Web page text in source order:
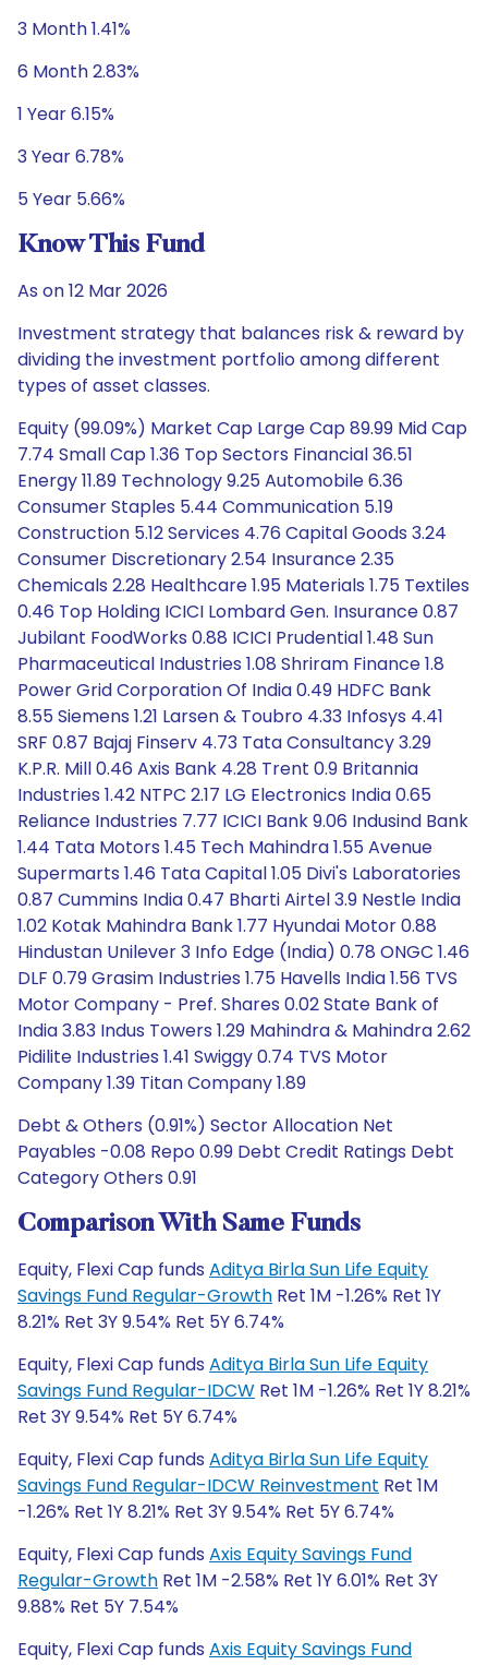
3 Month 1.41%
6 Month 2.83%
1 Year 6.15%
3 Year 6.78%
5 Year 5.66%
Know This Fund
As on 12 Mar 2026
Investment strategy that balances risk & reward by
dividing the investment portfolio among different
types of asset classes.
Equity (99.09%) Market Cap Large Cap 89.99 Mid Cap
7.74 Small Cap 1.36 Top Sectors Financial 36.51
Energy 11.89 Technology 9.25 Automobile 6.36
Consumer Staples 5.44 Communication 5.19
Construction 5.12 Services 4.76 Capital Goods 3.24
Consumer Discretionary 2.54 Insurance 2.35
Chemicals 2.28 Healthcare 1.95 Materials 1.75 Textiles
0.46 Top Holding ICICI Lombard Gen. Insurance 0.87
Jubilant FoodWorks 0.88 ICICI Prudential 1.48 Sun
Pharmaceutical Industries 1.08 Shriram Finance 1.8
Power Grid Corporation Of India 0.49 HDFC Bank
8.55 Siemens 1.21 Larsen & Toubro 4.33 Infosys 4.41
SRF 0.87 Bajaj Finserv 4.73 Tata Consultancy 3.29
K.P.R. Mill 0.46 Axis Bank 4.28 Trent 0.9 Britannia
Industries 1.42 NTPC 2.17 LG Electronics India 0.65
Reliance Industries 7.77 ICICI Bank 9.06 Indusind Bank
1.44 Tata Motors 1.45 Tech Mahindra 1.55 Avenue
Supermarts 1.46 Tata Capital 1.05 Divi's Laboratories
0.87 Cummins India 0.47 Bharti Airtel 3.9 Nestle India
1.02 Kotak Mahindra Bank 1.77 Hyundai Motor 0.88
Hindustan Unilever 3 Info Edge (India) 0.78 ONGC 1.46
DLF 0.79 Grasim Industries 1.75 Havells India 1.56 TVS
Motor Company - Pref. Shares 0.02 State Bank of
India 3.83 Indus Towers 1.29 Mahindra & Mahindra 2.62
Pidilite Industries 1.41 Swiggy 0.74 TVS Motor
Company 1.39 Titan Company 1.89
Debt & Others (0.91%) Sector Allocation Net
Payables -0.08 Repo 0.99 Debt Credit Ratings Debt
Category Others 0.91
Comparison With Same Funds
Equity, Flexi Cap funds Aditya Birla Sun Life Equity
Savings Fund Regular-Growth Ret 1M -1.26% Ret 1Y
8.21% Ret 3Y 9.54% Ret 5Y 6.74%
Equity, Flexi Cap funds Aditya Birla Sun Life Equity
Savings Fund Regular-IDCW Ret 1M -1.26% Ret 1Y 8.21%
Ret 3Y 9.54% Ret 5Y 6.74%
Equity, Flexi Cap funds Aditya Birla Sun Life Equity
Savings Fund Regular-IDCW Reinvestment Ret 1M
-1.26% Ret 1Y 8.21% Ret 3Y 9.54% Ret 5Y 6.74%
Equity, Flexi Cap funds Axis Equity Savings Fund
Regular-Growth Ret 1M -2.58% Ret 1Y 6.01% Ret 3Y
9.88% Ret 5Y 7.54%
Equity, Flexi Cap funds Axis Equity Savings Fund